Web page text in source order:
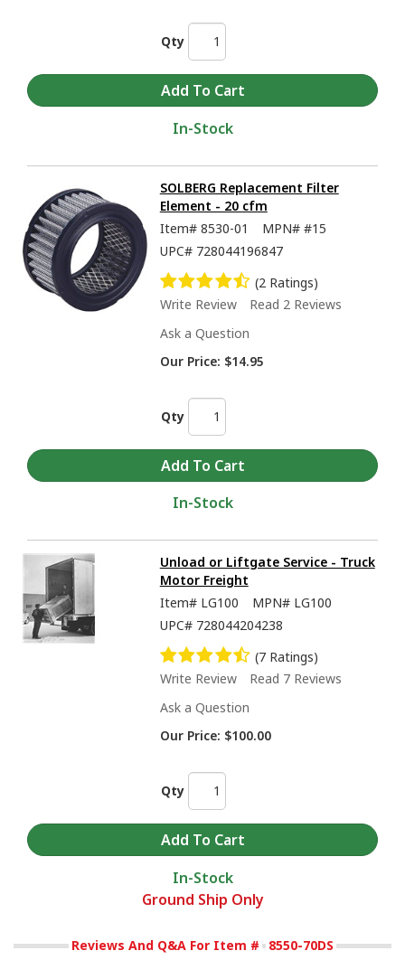
Qty
In-Stock
SOLBERG Replacement Filter
Element - 20 cfm
Item# 8530-01 MPN# #15
UPC# 728044196847
(2 Ratings)
Write Review
Read 2 Reviews
Ask a Question
Our Price: $14.95
Qty
In-Stock
Unload or Liftgate Service - Truck
Motor Freight
Item# LG100 MPN# LG100
UPC# 728044204238
(7 Ratings)
Write Review
Read 7 Reviews
Ask a Question
Our Price: $100.00
Qty
In-Stock
Ground Ship Only
Reviews And Q&A For Item # 8550-70DS